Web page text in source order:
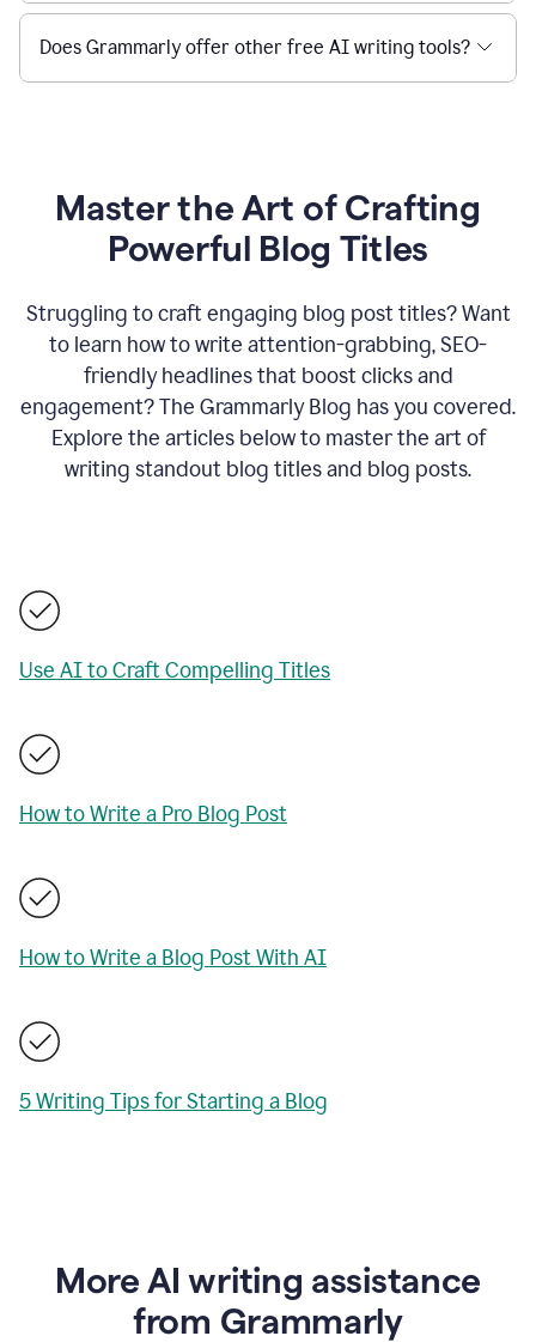
Does Grammarly offer other free AI writing tools?
Master the Art of Crafting
Powerful Blog Titles
Struggling to craft engaging blog post titles? Want
to learn how to write attention-grabbing, SEO-
friendly headlines that boost clicks and
engagement? The Grammarly Blog has you covered.
Explore the articles below to master the art of
writing standout blog titles and blog posts.
Use AI to Craft Compelling Titles
How to Write a Pro Blog Post
How to Write a Blog Post With AI
5 Writing Tips for Starting a Blog
More AI writing assistance
from Grammarly